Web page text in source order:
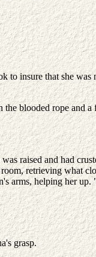
to insure that she was
the blooded rope and
raised and had
retrieving what
arms, helping her up.
grasp.